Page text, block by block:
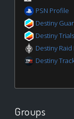
PSN Profile
Destiny
Destiny
Destiny
Destiny
Groups